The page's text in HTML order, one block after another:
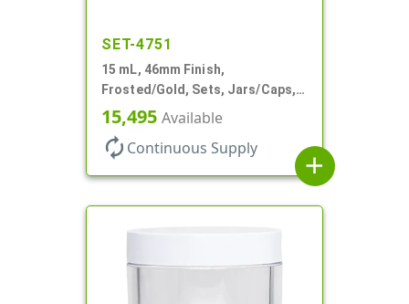
SET-4751
15 mL, 46mm Finish,
Frosted/Gold, Sets, Jars/Caps,
PETG, Thick Wall Round, Low
Profile
15,495 Available
autorenew Continuous Supply
add